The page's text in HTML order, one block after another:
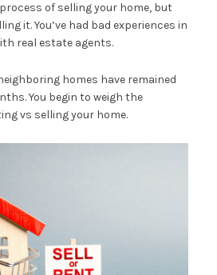
of selling your home, but
it. You’ve had bad experiences in
real estate agents.
homes have remained
You begin to weigh the
vs selling your home.